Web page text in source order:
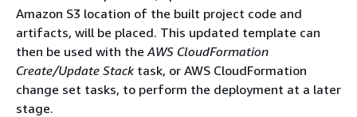
Amazon S3 location of the built project code and
artifacts, will be placed. This updated template can
then be used with the AWS CloudFormation
Create/Update Stacktask, or AWS CloudFormation
change set tasks, to perform the deployment at a later
stage.